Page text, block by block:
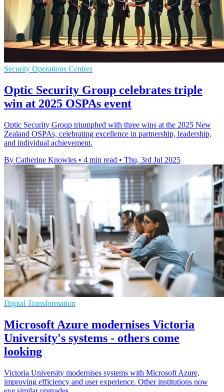
Security Operations Centres
Optic Security Group celebrates triple
win at 2025 OSPAs event
Optic Security Group triumphed with three wins at the 2025 New
Zealand OSPAs, celebrating excellence in partnership, leadership,
and individual achievement.
By Catherine Knowles • 4 min read • Thu, 3rd Jul 2025
Digital Transformation
Microsoft Azure modernises Victoria
University's systems - others come
looking
Victoria University modernises systems with Microsoft Azure,
improving efficiency and user experience. Other institutions now